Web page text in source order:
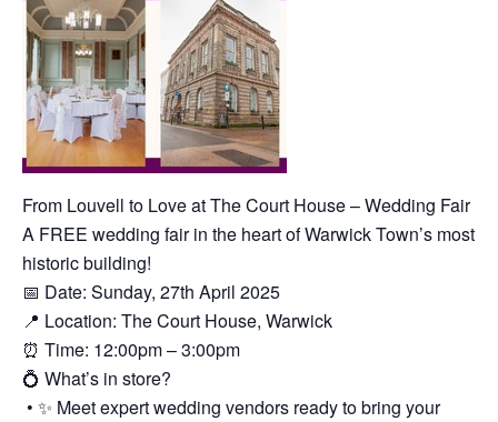
From Louvell to Love at The Court House – Wedding Fair
A FREE wedding fair in the heart of Warwick Town’s most
historic building!
📅 Date: Sunday, 27th April 2025
📍 Location: The Court House, Warwick
⏰ Time: 12:00pm – 3:00pm
💍 What’s in store?
• ✨ Meet expert wedding vendors ready to bring your